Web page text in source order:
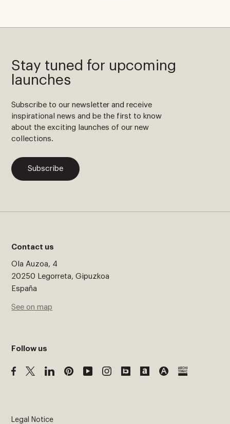
Stay tuned for upcoming
launches
Subscribe to our newsletter and receive
inspirational news and be the first to know
about the exciting launches of our new
collections.
Subscribe
Contact us
Ola Auzoa, 4
20250 Legorreta, Gipuzkoa
España
See on map
Follow us
Legal Notice